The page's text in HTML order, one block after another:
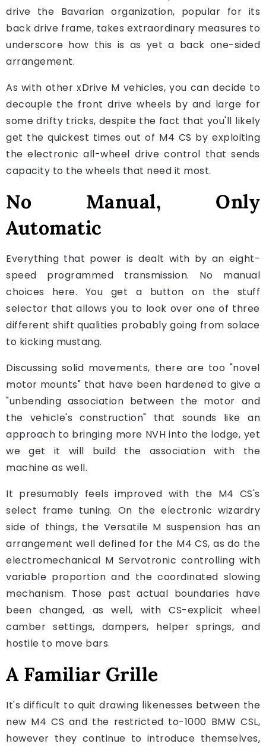
drive the Bavarian organization, popular for its
back drive frame, takes extraordinary measures to
underscore how this is as yet a back one-sided
arrangement.
As with other xDrive M vehicles, you can decide to
decouple the front drive wheels by and large for
some drifty tricks, despite the fact that you'll likely
get the quickest times out of M4 CS by exploiting
the electronic all-wheel drive control that sends
capacity to the wheels that need it most.
No Manual, Only
Automatic
Everything that power is dealt with by an eight-
speed programmed transmission. No manual
choices here. You get a button on the stuff
selector that allows you to look over one of three
different shift qualities probably going from solace
to kicking mustang.
Discussing solid movements, there are too "novel
motor mounts" that have been hardened to give a
"unbending association between the motor and
the vehicle's construction" that sounds like an
approach to bringing more NVH into the lodge, yet
we get it will build the association with the
machine as well.
It presumably feels improved with the M4 CS's
select frame tuning. On the electronic wizardry
side of things, the Versatile M suspension has an
arrangement well defined for the M4 CS, as do the
electromechanical M Servotronic controlling with
variable proportion and the coordinated slowing
mechanism. Those past actual boundaries have
been changed, as well, with CS-explicit wheel
camber settings, dampers, helper springs, and
hostile to move bars.
A Familiar Grille
It's difficult to quit drawing likenesses between the
new M4 CS and the restricted to-1000 BMW CSL,
however they continue to introduce themselves,